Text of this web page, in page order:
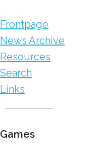
Frontpage
News Archive
Resources
Search
Links
Games